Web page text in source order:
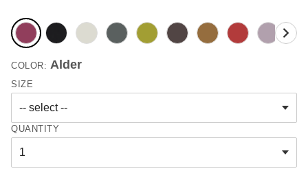
COLOR: Alder
SIZE
QUANTITY